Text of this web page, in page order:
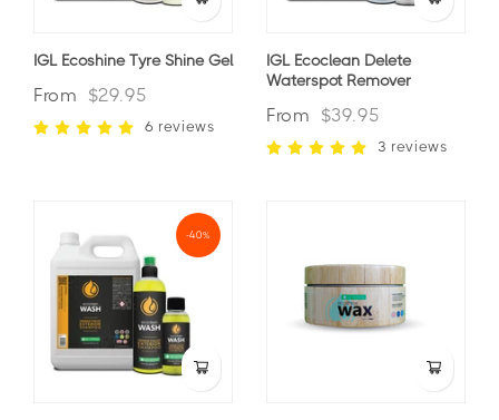
IGL Ecoshine Tyre Shine Gel
From $29.95
6 reviews
IGL Ecoclean Delete
Waterspot Remover
From $39.95
3 reviews
-40%